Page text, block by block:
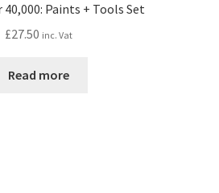
Paints + Tools Set
£27.50 inc. Vat
Read more